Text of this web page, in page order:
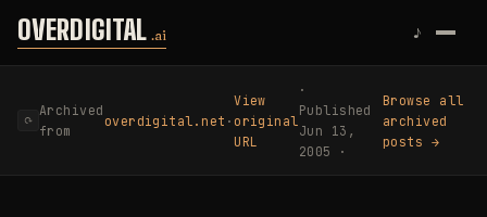
Skip to content
OVERDIGITAL .ai ♪
⟳
Archived
from
overdigital.net ·
View
original
URL
·
Published
Jun 13,
2005 ·
Browse all
archived
posts →